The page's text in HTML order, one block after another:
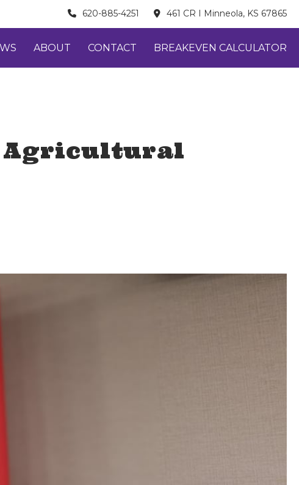
620-885-4251 461 CR I Minneola, KS 67865
ABOUT CONTACT BREAKEVEN CALCULATOR
Agricultural